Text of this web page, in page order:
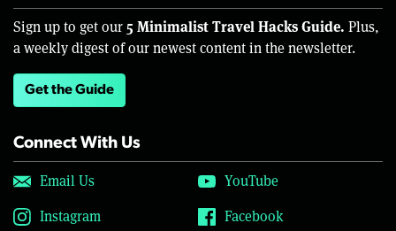
Sign up to get our 5 Minimalist Travel Hacks Guide. Plus,
a weekly digest of our newest content in the newsletter.
Get the Guide
Connect With Us
Email Us
YouTube
Instagram
Facebook